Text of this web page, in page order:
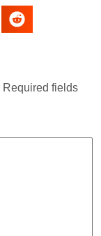
Required fields